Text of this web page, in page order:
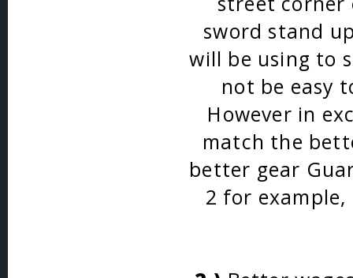
sword stand
will be using to
not be easy
However in
match the
better gear
2 for